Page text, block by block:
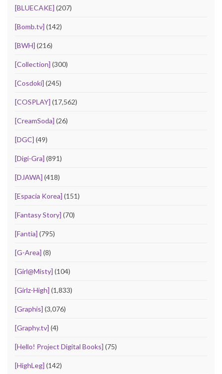
[BLUECAKE] (207)
[Bomb.tv] (142)
[BWH] (216)
[Collection] (300)
[Cosdoki] (245)
[COSPLAY] (17,562)
[CreamSoda] (26)
[DGC] (49)
[Digi-Gra] (891)
[DJAWA] (418)
[Espacia Korea] (151)
[Fantasy Story] (70)
[Fantia] (795)
[G-Area] (8)
[Girl@Misty] (104)
[Girlz-High] (1,833)
[Graphis] (3,076)
[Graphy.tv] (4)
[Hello! Project Digital Books] (75)
[HighLeg] (142)